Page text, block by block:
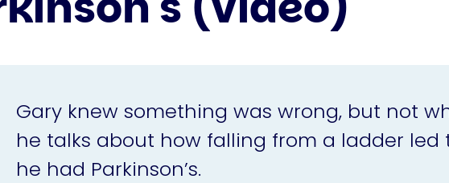
Gary knew something was wrong, but not
he talks about how falling from a ladder
he had Parkinson’s.